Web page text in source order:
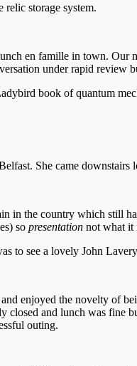
storage system.
en famille in town. Our
under rapid review
book of quantum
She came
in the country which still
so presentation not what it
to see a lovely John
enjoyed the novelty of
closed and lunch was
outing.